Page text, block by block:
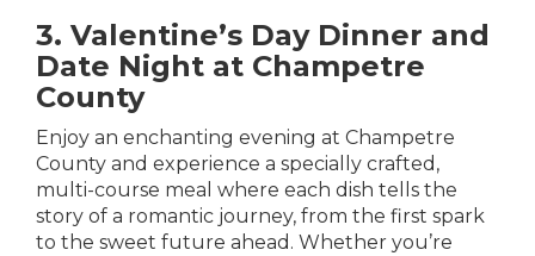
3. Valentine’s Day Dinner and
Date Night at Champetre
County
Enjoy an enchanting evening at Champetre
County and experience a specially crafted,
multi-course meal where each dish tells the
story of a romantic journey, from the first spark
to the sweet future ahead. Whether you’re